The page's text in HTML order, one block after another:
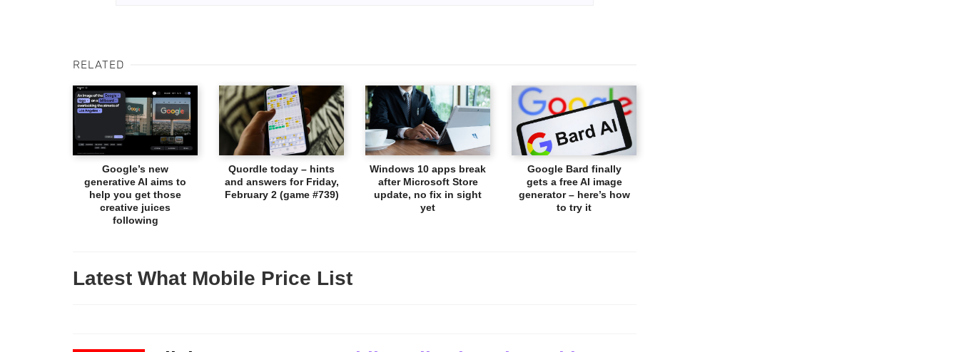
RELATED
Google’s new
generative AI aims to
help you get those
creative juices
following
Quordle today – hints
and answers for Friday,
February 2 (game #739)
Windows 10 apps break
after Microsoft Store
update, no fix in sight
yet
Google Bard finally
gets a free AI image
generator – here’s how
to try it
Latest What Mobile Price List